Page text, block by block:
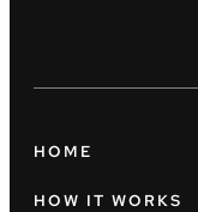
HOME
HOW IT WORKS